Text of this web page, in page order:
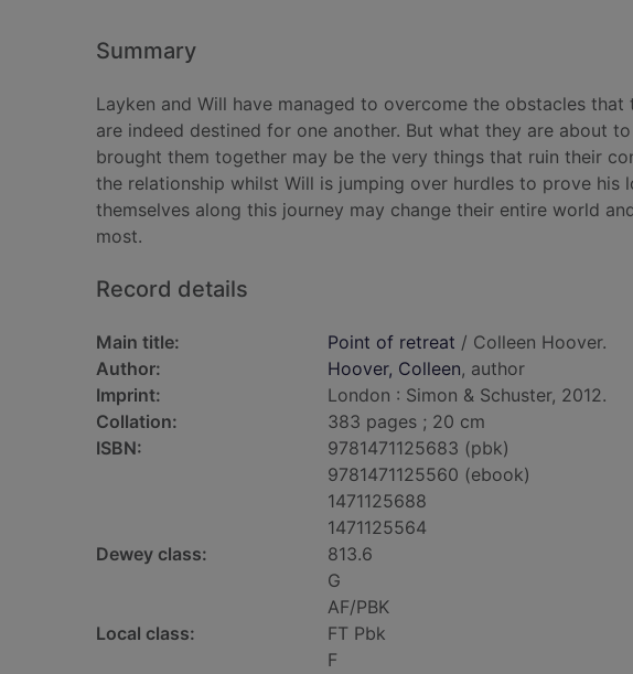
Summary
Layken and Will have managed to overcome the obstacles
are indeed destined for one another. But what they are about
brought them together may be the very things that ruin their
the relationship whilst Will is jumping over hurdles to prove
themselves along this journey may change their entire world
most.
Record details
Main title: Point of retreat / Colleen Hoover.
Author:
Hoover, Colleen, author
Imprint:
London : Simon & Schuster, 2012.
Collation:
383 pages ; 20 cm
ISBN:
9781471125683 (pbk)
9781471125560 (ebook)
1471125688
1471125564
Dewey class:
813.6
G
AF/PBK
Local class:
FT Pbk
F